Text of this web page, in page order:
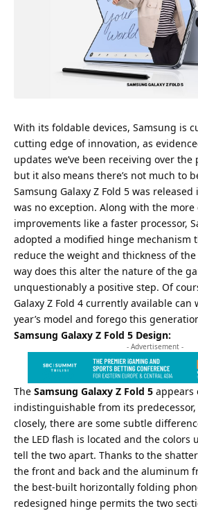
With its foldable devices, Samsung is
cutting edge of innovation, as
updates we’ve been receiving over the
but it also means there’s not much to
Samsung Galaxy Z Fold 5 was
was no exception. Along with the more
improvements like a faster processor,
adopted a modified hinge mechanism
reduce the weight and thickness of
way does this alter the nature of the
unquestionably a positive step. Of
Galaxy Z Fold 4 currently available
year’s model and forego this
Samsung Galaxy Z Fold 5 Design:
- Advertisement -
The Samsung Galaxy Z Fold 5 appears
indistinguishable from its
closely, there are some subtle
the LED flash is located and the colors
tell the two apart. Thanks to the
the front and back and the aluminum
the best-built horizontally folding
redesigned hinge permits the two